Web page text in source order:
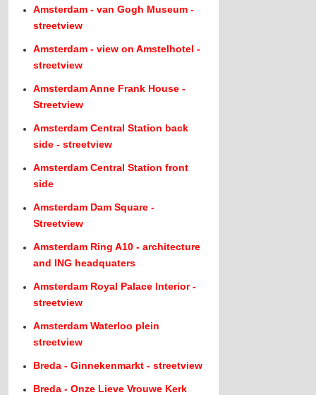
Amsterdam - van Gogh Museum -
streetview
Amsterdam - view on Amstelhotel -
streetview
Amsterdam Anne Frank House -
Streetview
Amsterdam Central Station back
side - streetview
Amsterdam Central Station front
side
Amsterdam Dam Square -
Streetview
Amsterdam Ring A10 - architecture
and ING headquaters
Amsterdam Royal Palace Interior -
streetview
Amsterdam Waterloo plein
streetview
Breda - Ginnekenmarkt - streetview
Breda - Onze Lieve Vrouwe Kerk